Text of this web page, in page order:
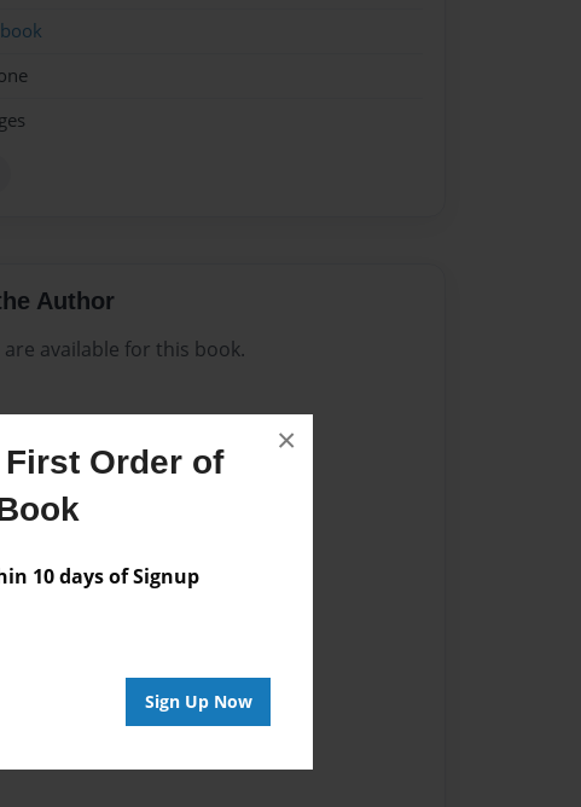
First Order of
10 days of Signup
Sign Up Now
×
Author
available for this book.